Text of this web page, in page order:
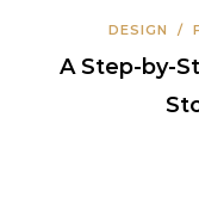
DESIGN /
A Step-by-